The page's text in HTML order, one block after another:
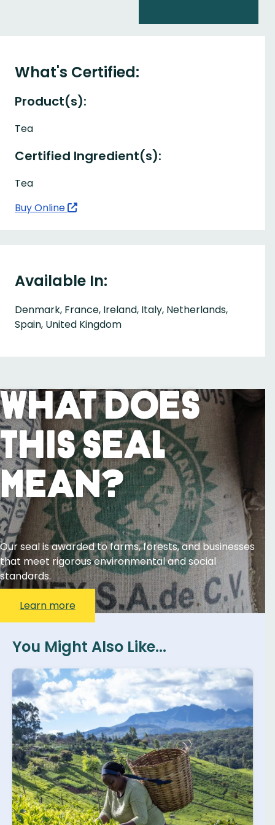
What's Certified:
Product(s):
Tea
Certified Ingredient(s):
Tea
Buy Online
Available In:
Denmark, France, Ireland, Italy, Netherlands,
Spain, United Kingdom
What Does
This Seal
Mean?
Our seal is awarded to farms, forests, and businesses
that meet rigorous environmental and social
standards.
Learn more
You Might Also Like...